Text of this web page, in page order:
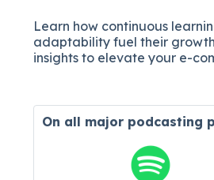
Learn how continuous
adaptability fuel their
insights to elevate your e-
On all major podcasting